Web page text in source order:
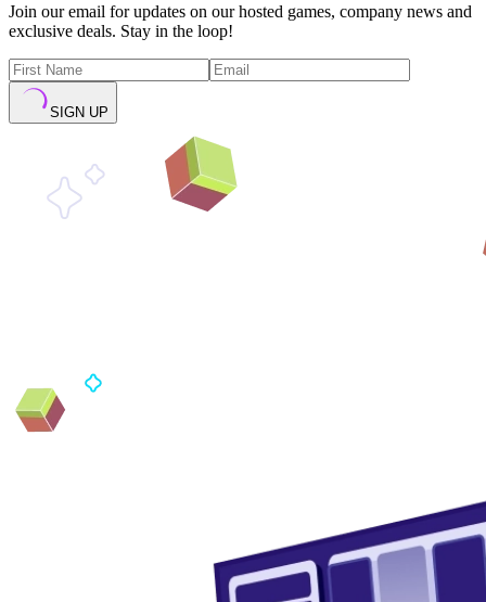
Join our email for updates on our hosted games, company news and
exclusive deals. Stay in the loop!
SIGN UP